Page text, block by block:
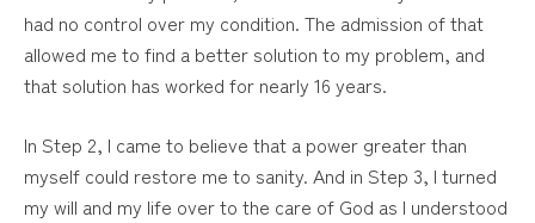
had no control over my condition. The admission of that
allowed me to find a better solution to my problem, and
that solution has worked for nearly 16 years.
In Step 2, I came to believe that a power greater than
myself could restore me to sanity. And in Step 3, I turned
my will and my life over to the care of God as I understood